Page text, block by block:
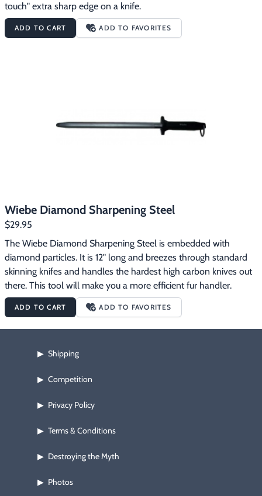
touch" extra sharp edge on a knife.
ADD TO CART ADD TO FAVORITES
Wiebe Diamond Sharpening Steel
$29.95
The Wiebe Diamond Sharpening Steel is embedded with
diamond particles. It is 12" long and breezes through standard
skinning knifes and handles the hardest high carbon knives out
there. This tool will make you a more efficient fur handler.
ADD TO CART ADD TO FAVORITES
▶ Shipping
▶ Competition
▶ Privacy Policy
▶ Terms & Conditions
▶ Destroying the Myth
▶ Photos